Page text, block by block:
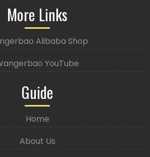
More Links
Alibaba Shop
YouTube
Guide
Home
About Us